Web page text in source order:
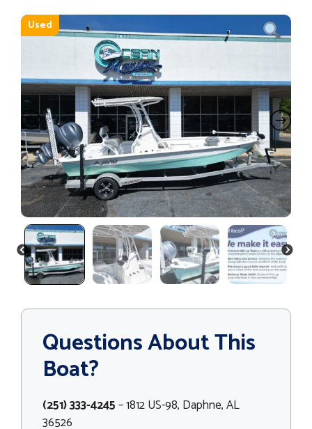
Used
PREVIOUS NEXT
Questions About This
Boat?
(251) 333-4245– 1812 US-98, Daphne, AL
36526